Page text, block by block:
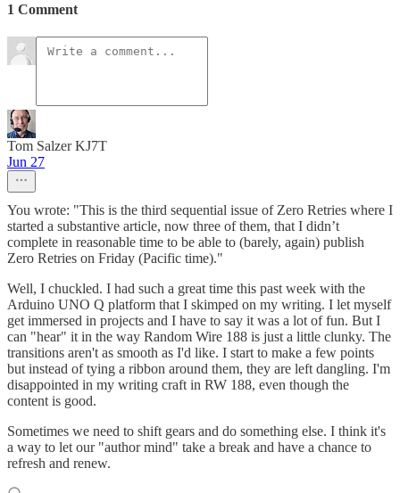
1 Comment
Tom Salzer KJ7T
Jun 27
You wrote: "This is the third sequential issue of Zero Retries where I
started a substantive article, now three of them, that I didn’t
complete in reasonable time to be able to (barely, again) publish
Zero Retries on Friday (Pacific time)."
Well, I chuckled. I had such a great time this past week with the
Arduino UNO Q platform that I skimped on my writing. I let myself
get immersed in projects and I have to say it was a lot of fun. But I
can "hear" it in the way Random Wire 188 is just a little clunky. The
transitions aren't as smooth as I'd like. I start to make a few points
but instead of tying a ribbon around them, they are left dangling. I'm
disappointed in my writing craft in RW 188, even though the
content is good.
Sometimes we need to shift gears and do something else. I think it's
a way to let our "author mind" take a break and have a chance to
refresh and renew.